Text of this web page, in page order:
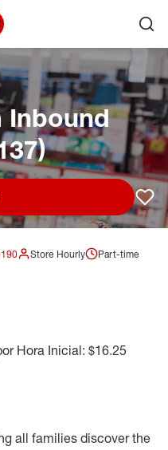
Corporate Home
Inbound
Store Hourly Part-time
Hora Inicial: $16.25
all families discover the